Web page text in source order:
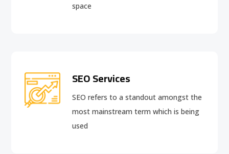
space
SEO Services
SEO refers to a standout amongst the
most mainstream term which is being
used